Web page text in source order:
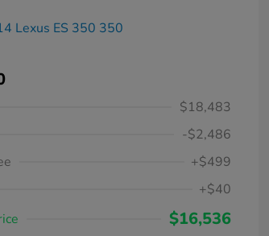
$18,483
-$2,486
+$499
+$40
$16,536